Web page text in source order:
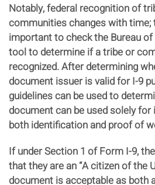
Notably, federal recognition of
communities changes with time;
important to check the Bureau
tool to determine if a tribe or
recognized. After determining
document issuer is valid for I-9
guidelines can be used to
document can be used solely
both identification and proof of
If under Section 1 of Form I-9,
that they are an “A citizen of the
document is acceptable as both